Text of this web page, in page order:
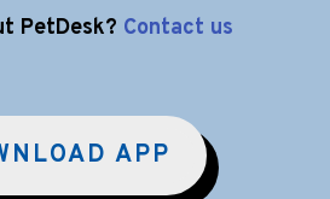
PetDesk? Contact us
APP